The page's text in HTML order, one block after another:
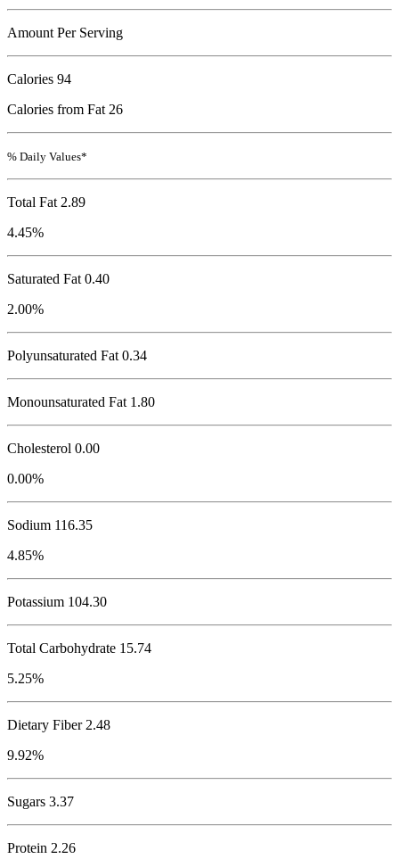
Amount Per Serving
Calories 94
Calories from Fat 26
% Daily Values*
Total Fat 2.89
4.45%
Saturated Fat 0.40
2.00%
Polyunsaturated Fat 0.34
Monounsaturated Fat 1.80
Cholesterol 0.00
0.00%
Sodium 116.35
4.85%
Potassium 104.30
Total Carbohydrate 15.74
5.25%
Dietary Fiber 2.48
9.92%
Sugars 3.37
Protein 2.26